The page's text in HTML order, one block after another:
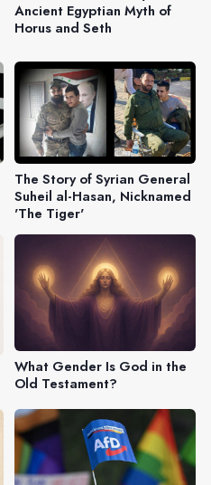
Ancient Egyptian Myth of
Horus and Seth
The Story of Syrian General
Suheil al-Hasan, Nicknamed
'The Tiger'
What Gender Is God in the
Old Testament?